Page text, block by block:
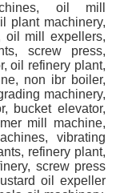
oil mill
plant machinery,
oil mill expellers,
screw press,
oil refinery plant,
non ibr boiler,
machinery,
bucket elevator,
mill machine,
vibrating
refinery plant,
screw press
oil expeller